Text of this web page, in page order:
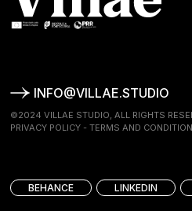
INFO@VILLAE.STUDIO
©2024 VILLAE STUDIO, ALL RIGHTS
PRIVACY POLICY -TERMS AND
BEHANCE LINKEDIN